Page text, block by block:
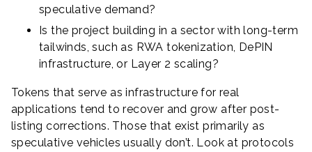
speculative demand?
Is the project building in a sector with long-term
tailwinds, such as RWA tokenization, DePIN
infrastructure, or Layer 2 scaling?
Tokens that serve as infrastructure for real
applications tend to recover and grow after post-
listing corrections. Those that exist primarily as
speculative vehicles usually don’t. Look at protocols